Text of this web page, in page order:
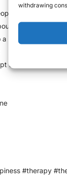
withdrawing
you
new
that it exists and
#therapy